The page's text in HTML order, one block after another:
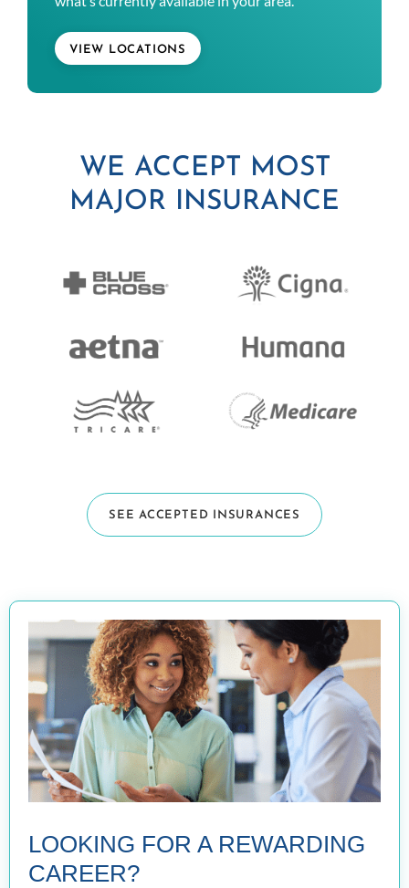
VIEW LOCATIONS
WE ACCEPT MOST
MAJOR INSURANCE
SEE ACCEPTED INSURANCES
LOOKING FOR A REWARDING
CAREER?